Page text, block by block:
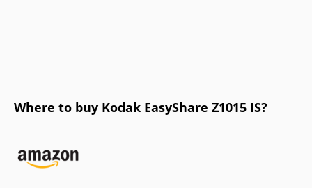
Where to buy Kodak EasyShare Z1015 IS?